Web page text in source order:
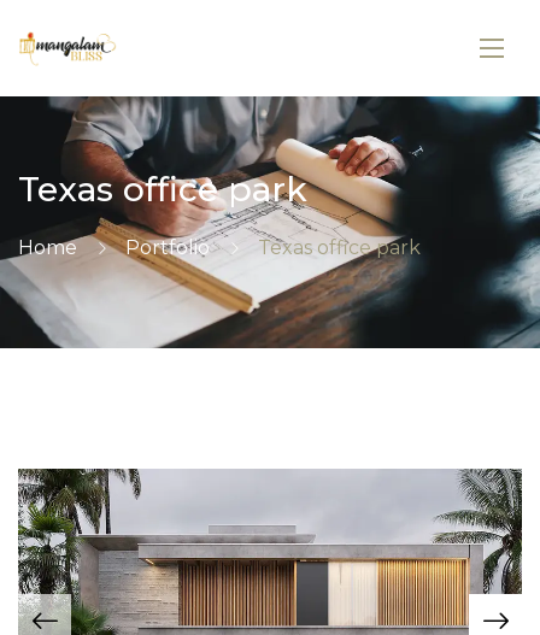
Texas office park
Home Portfolio Texas office park